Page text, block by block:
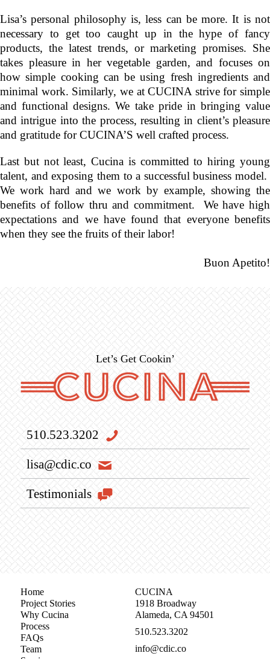
Lisa’s personal philosophy is, less can be more. It is not
necessary to get too caught up in the hype of fancy
products, the latest trends, or marketing promises. She
takes pleasure in her vegetable garden, and focuses on
how simple cooking can be using fresh ingredients and
minimal work. Similarly, we at CUCINA strive for simple
and functional designs. We take pride in bringing value
and intrigue into the process, resulting in client’s pleasure
and gratitude for CUCINA’S well crafted process.
Last but not least, Cucina is committed to hiring young
talent, and exposing them to a successful business model.
We work hard and we work by example, showing the
benefits of follow thru and commitment. We have high
expectations and we have found that everyone benefits
when they see the fruits of their labor!
Buon Apetito!
Let’s Get Cookin’
510.523.3202
lisa@cdic.co
Testimonials
Home
Project Stories
Why Cucina
Process
FAQs
Team
CUCINA
1918 Broadway
Alameda, CA 94501
510.523.3202
info@cdic.co